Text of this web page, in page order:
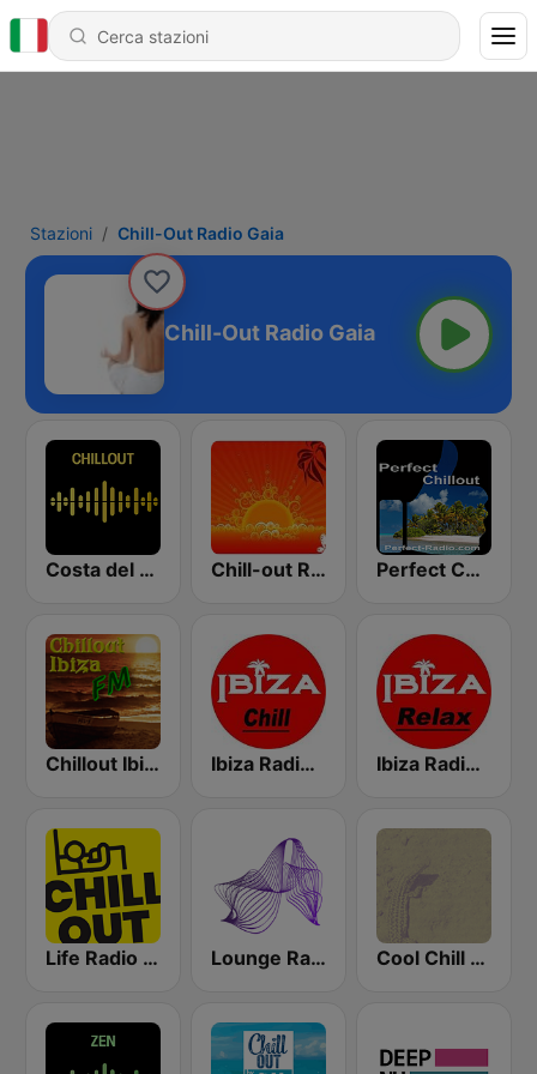
Stazioni Chill-Out Radio Gaia
Chill-Out Radio Gaia
Costa del Mar Chillout Chill-out Radio Perfect Chillout
Chillout Ibiza FM Ibiza Radios - Chill Ibiza Radios - Relax
Life Radio Chill Out Lounge Radio Ibiza Cool Chill House